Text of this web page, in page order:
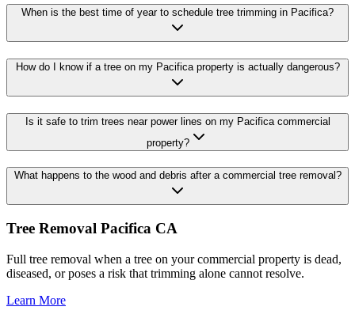
When is the best time of year to schedule tree trimming in Pacifica?
How do I know if a tree on my Pacifica property is actually dangerous?
Is it safe to trim trees near power lines on my Pacifica commercial
property?
What happens to the wood and debris after a commercial tree removal?
Tree Removal Pacifica CA
Full tree removal when a tree on your commercial property is dead,
diseased, or poses a risk that trimming alone cannot resolve.
Learn More